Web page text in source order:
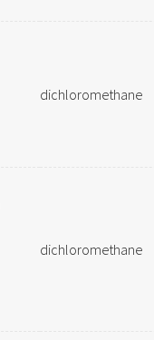
dichloromethane
dichloromethane